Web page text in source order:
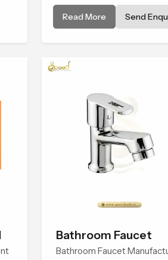
comforting and the
Bathroom Shower in
living.
Read More Send
Bathroom Faucet
Bathroom Faucet